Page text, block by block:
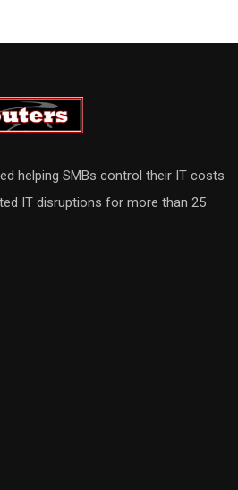
helping SMBs control their IT costs
IT disruptions for more than 25